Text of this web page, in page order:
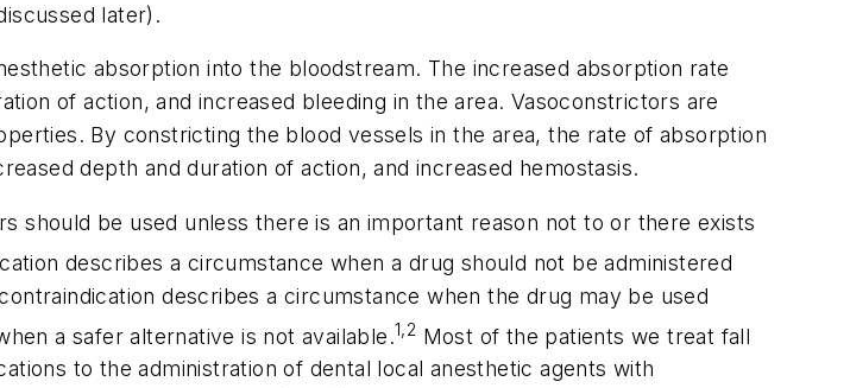
later).
absorption into the bloodstream. The increased absorption rate
of action, and increased bleeding in the area. Vasoconstrictors are
By constricting the blood vessels in the area, the rate of absorption
depth and duration of action, and increased hemostasis.
should be used unless there is an important reason not to or there exists
describes a circumstance when a drug should not be administered
describes a circumstance when the drug may be used
a safer alternative is not available.1,2 Most of the patients we treat fall
to the administration of dental local anesthetic agents with